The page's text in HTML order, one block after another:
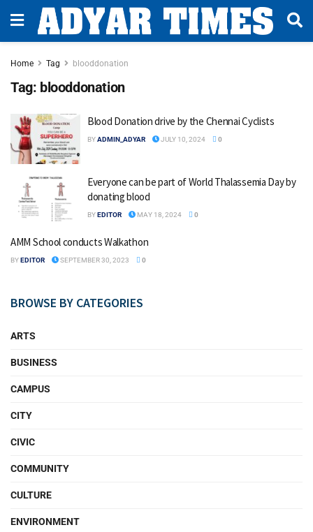
Home Tag blooddonation
Tag: blooddonation
Blood Donation drive by the Chennai Cyclists
BYADMIN_ADYAR JULY 10, 2024 0
Everyone can be part of World Thalassemia Day by
donating blood
BYEDITOR MAY 18, 2024 0
AMM School conducts Walkathon
BYEDITOR SEPTEMBER 30, 2023 0
BROWSE BY CATEGORIES
ARTS
BUSINESS
CAMPUS
CITY
CIVIC
COMMUNITY
CULTURE
ENVIRONMENT